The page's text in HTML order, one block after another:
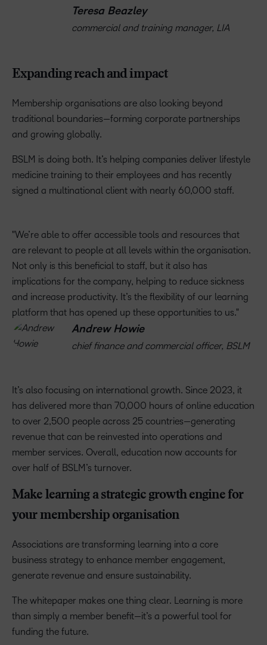
Teresa Beazley
commercial and training manager, LIA
Expanding reach and impact
Membership organisations are also looking beyond
traditional boundaries—forming corporate partnerships
and growing globally.
BSLM is doing both. It’s helping companies deliver lifestyle
medicine training to their employees and has recently
signed a multinational client with nearly 60,000 staff.
We’re able to offer accessible tools and resources that
are relevant to people at all levels within the organisation.
Not only is this beneficial to staff, but it also has
implications for the company, helping to reduce sickness
and increase productivity. It’s the flexibility of our learning
platform that has opened up these opportunities to us.
Andrew Howie
chief finance and commercial officer, BSLM
It’s also focusing on international growth. Since 2023, it
has delivered more than 70,000 hours of online education
to over 2,500 people across 25 countries—generating
revenue that can be reinvested into operations and
member services. Overall, education now accounts for
over half of BSLM’s turnover.
Make learning a strategic growth engine for
your membership organisation
Associations are transforming learning into a core
business strategy to enhance member engagement,
generate revenue and ensure sustainability.
The whitepaper makes one thing clear. Learning is more
than simply a member benefit—it’s a powerful tool for
funding the future.